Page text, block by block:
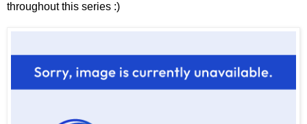
throughout this series :)